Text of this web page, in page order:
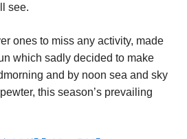
see.
ones to miss any activity, made
which sadly decided to make
and by noon sea and sky
this season’s prevailing